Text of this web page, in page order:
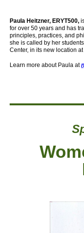
Paula Heitzner, ERYT500,
for over 50 years and has
principles, practices, and
she is called by her
Center, in its new location
Learn more about Paula at